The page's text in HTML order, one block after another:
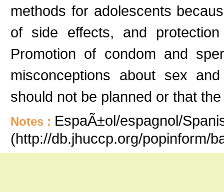
methods for adolescents
of side effects, and
Promotion of condom and
misconceptions about sex
should not be planned or that
Notes : EspaÃ±ol/espagnol/
(http://db.jhuccp.org/popinform/